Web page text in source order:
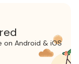
on Android & iOS